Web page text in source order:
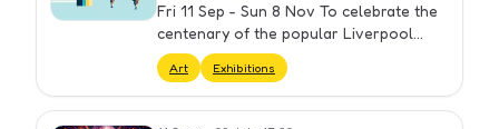
Fri 11 Sep - Sun 8 Nov To celebrate the
centenary of the popular Liverpool
artist Julia Carter Preston (1926- 2012),
five Liverpool venues (The Bluecoat,
Bluecoat Display Centre…
Art Exhibitions